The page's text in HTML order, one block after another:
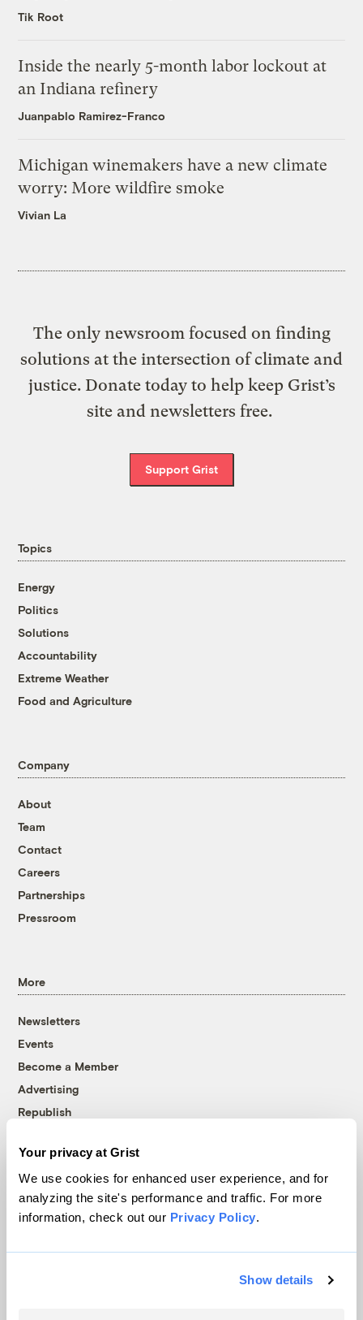
Your privacy at Grist
We use cookies for enhanced user experience, and for
analyzing the site's performance and traffic. For more
information, check out our Privacy Policy.
Show details
Tik Root
Inside the nearly 5-month labor lockout at
an Indiana refinery
Juanpablo Ramirez-Franco
Michigan winemakers have a new climate
worry: More wildfire smoke
Vivian La
The only newsroom focused on finding
solutions at the intersection of climate and
justice. Donate today to help keep Grist’s
site and newsletters free.
Support Grist
Topics
Energy
Politics
Solutions
Accountability
Extreme Weather
Food and Agriculture
Company
About
Team
Contact
Careers
Partnerships
Pressroom
More
Newsletters
Events
Become a Member
Advertising
Republish
© 1999-2026 Grist Magazine, Inc. All rights reserved.
Grist is powered byWordPress VIP